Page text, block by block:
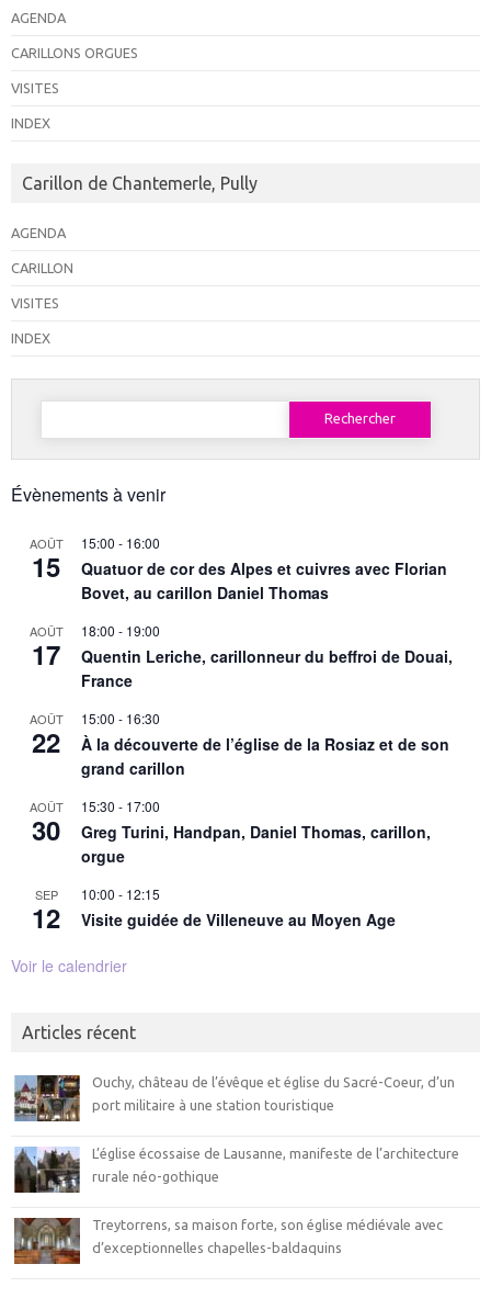
AGENDA
CARILLONS ORGUES
VISITES
INDEX
Carillon de Chantemerle, Pully
AGENDA
CARILLON
VISITES
INDEX
Rechercher :
Évènements à venir
AOÛT
15
15:00 - 16:00
Quatuor de cor des Alpes et cuivres avec Florian
Bovet, au carillon Daniel Thomas
AOÛT
17
18:00 - 19:00
Quentin Leriche, carillonneur du beffroi de Douai,
France
AOÛT
22
15:00 - 16:30
À la découverte de l’église de la Rosiaz et de son
grand carillon
AOÛT
30
15:30 - 17:00
Greg Turini, Handpan, Daniel Thomas, carillon,
orgue
SEP
12
10:00 - 12:15
Visite guidée de Villeneuve au Moyen Age
Voir le calendrier
Articles récent
Ouchy, château de l’évêque et église du Sacré-Coeur, d’un
port militaire à une station touristique
L’église écossaise de Lausanne, manifeste de l’architecture
rurale néo-gothique
Treytorrens, sa maison forte, son église médiévale avec
d’exceptionnelles chapelles-baldaquins